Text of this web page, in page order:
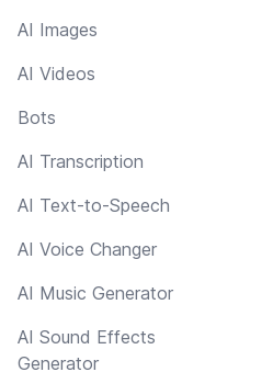
AI Images
AI Videos
Bots
AI Transcription
AI Text-to-Speech
AI Voice Changer
AI Music Generator
AI Sound Effects
Generator